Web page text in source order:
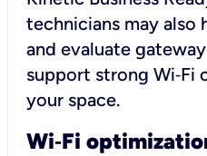
technicians may also
and evaluate
support strong Wi‑Fi
your space.
Wi‑Fi